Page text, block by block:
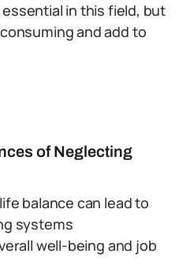
in this field, but
and add to
of Neglecting
balance can lead to
systems
well-being and job